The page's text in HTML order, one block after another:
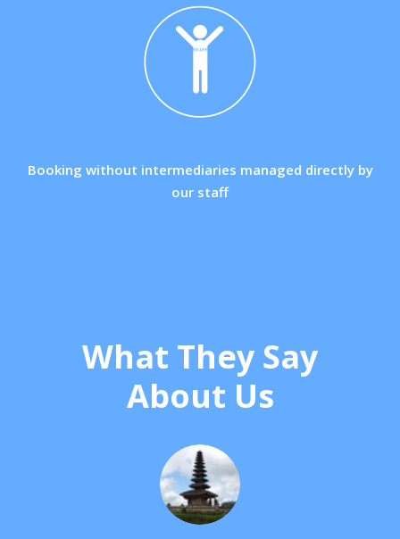
Booking without intermediaries managed directly by
our staff
What They Say
About Us